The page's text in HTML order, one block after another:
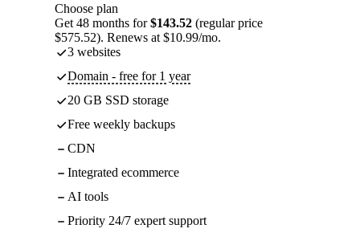
Choose plan
Get 48 months for$143.52 (regular price
$575.52). Renews at $10.99/mo.
3 websites
Domain - free for 1 year
20 GB SSD storage
Free weekly backups
CDN
Integrated ecommerce
AI tools
Priority 24/7 expert support